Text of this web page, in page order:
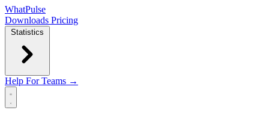
WhatPulse
Downloads Pricing
Statistics
Help For Teams →
Open main menu